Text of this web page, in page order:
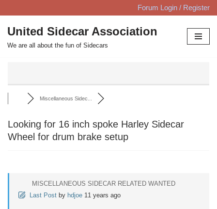
Skip
to
content
Forum Login / Register
United Sidecar Association
We are all about the fun of Sidecars
Miscellaneous Sidec...
Looking for 16 inch spoke Harley Sidecar
Wheel for drum brake setup
MISCELLANEOUS SIDECAR RELATED WANTED
Last Post by hdjoe 11 years ago